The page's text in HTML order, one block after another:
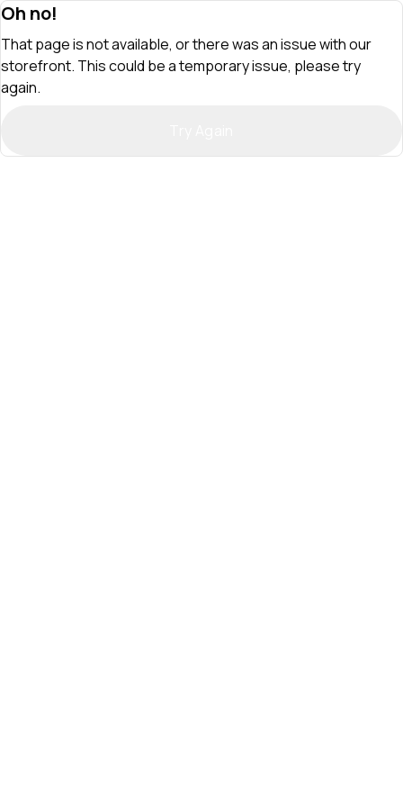
Oh no!
That page is not available, or there was an issue with our
storefront. This could be a temporary issue, please try
again.